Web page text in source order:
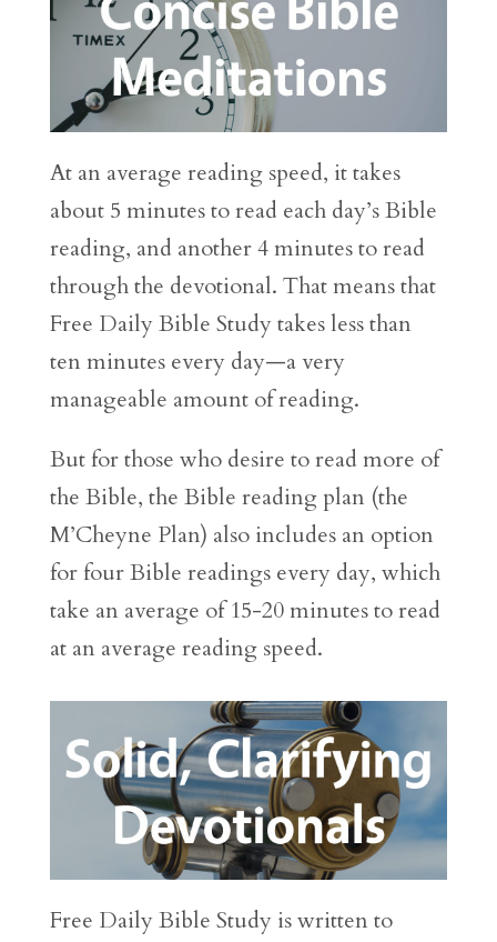
At an average reading speed, it takes
about 5 minutes to read each day’s Bible
reading, and another 4 minutes to read
through the devotional. That means that
Free Daily Bible Study takes less than
ten minutes every day—a very
manageable amount of reading.
But for those who desire to read more of
the Bible, the Bible reading plan (the
M’Cheyne Plan) also includes an option
for four Bible readings every day, which
take an average of 15-20 minutes to read
at an average reading speed.
Free Daily Bible Study is written to